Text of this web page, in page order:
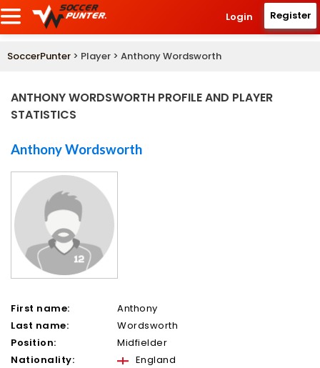
Login Register
SoccerPunter > Player > Anthony Wordsworth
ANTHONY WORDSWORTH PROFILE AND PLAYER
STATISTICS
Anthony Wordsworth
First name:
Anthony
Last name:
Wordsworth
Position:
Midfielder
Nationality:
England